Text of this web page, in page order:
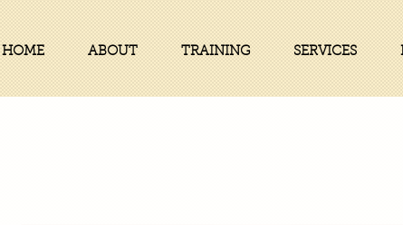
HOME ABOUT TRAINING SERVICES